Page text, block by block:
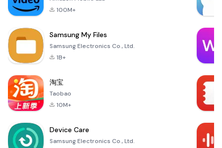
100M+
Samsung My Files
Samsung Electronics Co., Ltd.
1B+
淘宝
Taobao
10M+
Device Care
Samsung Electronics Co., Ltd.